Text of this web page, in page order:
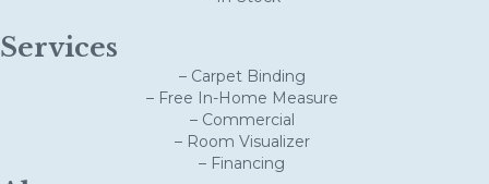
Services
– Carpet Binding
– Free In-Home Measure
– Commercial
– Room Visualizer
– Financing